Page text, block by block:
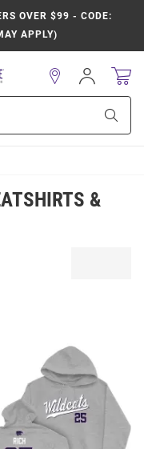
OVER $99 - CODE:
APPLY)
Sign
In
&